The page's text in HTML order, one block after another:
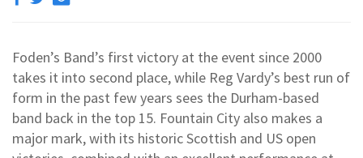
Foden’s Band’s first victory at the event since 2000
takes it into second place, while Reg Vardy’s best run of
form in the past few years sees the Durham-based
band back in the top 15. Fountain City also makes a
major mark, with its historic Scottish and US open